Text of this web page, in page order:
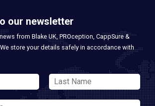
our newsletter
from Blake UK, PROception, CappSure &
store your details safely in accordance with